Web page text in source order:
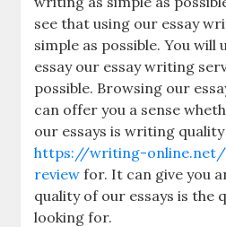
see that using our essay
simple as possible. You
essay our essay writing
possible. Browsing our
can offer you a sense
our essays is writing
https://writing-online.net/
review for. It can give you
quality of our essays is the
looking for.